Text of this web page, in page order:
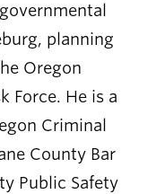
planning
Oregon
Force. He is a
Criminal
County Bar
Public Safety